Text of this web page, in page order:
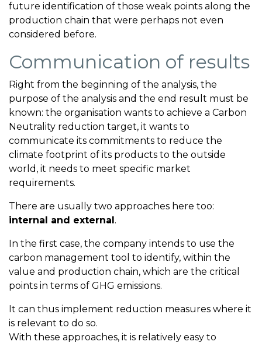
future identification of those weak points along the
production chain that were perhaps not even
considered before.
Communication of results
Right from the beginning of the analysis, the
purpose of the analysis and the end result must be
known: the organisation wants to achieve a Carbon
Neutrality reduction target, it wants to
communicate its commitments to reduce the
climate footprint of its products to the outside
world, it needs to meet specific market
requirements.
There are usually two approaches here too:
internal and external.
In the first case, the company intends to use the
carbon management tool to identify, within the
value and production chain, which are the critical
points in terms of GHG emissions.
It can thus implement reduction measures where it
is relevant to do so.
With these approaches, it is relatively easy to